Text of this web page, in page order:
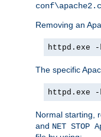
Removing an
httpd.exe
The specific
httpd.exe -
Normal starting,
and NET STOP